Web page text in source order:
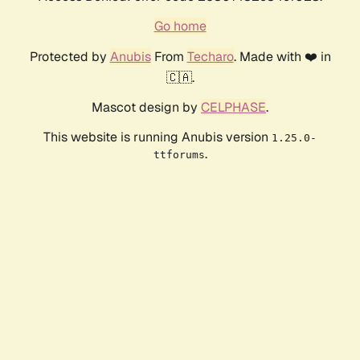
Go home
Protected by AnubisFrom Techaro. Made with ❤️ in
🇨🇦.
Mascot design by CELPHASE.
This website is running Anubis version 1.25.0-
ttforums.